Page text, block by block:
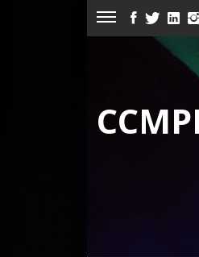
Skip
FACEBOOK